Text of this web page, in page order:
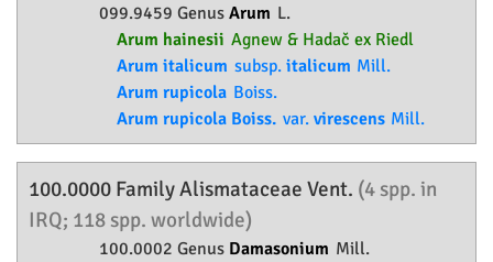
099.9459 Genus Arum L.
Arum hainesii Agnew & Hadač ex Riedl
Arum italicum subsp. italicum Mill.
Arum rupicola Boiss.
Arum rupicola Boiss. var. virescens Mill.
100.0000 FamilyAlismataceae Vent. (4 spp. in
IRQ; 118 spp. worldwide)
100.0002 Genus Damasonium Mill.